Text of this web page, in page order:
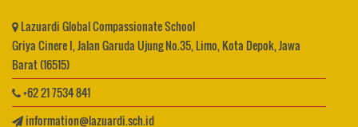
Lazuardi Global Compassionate School
Griya Cinere I, Jalan Garuda Ujung No.35, Limo, Kota Depok, Jawa
Barat (16515)
+62 21 7534 841
information@lazuardi.sch.id